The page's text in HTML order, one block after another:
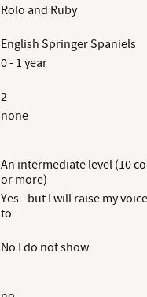
Rolo and Ruby
English Springer Spaniels
0 - 1 year
2
none
An intermediate level (10
or more)
Yes - but I will raise my
to
No I do not show